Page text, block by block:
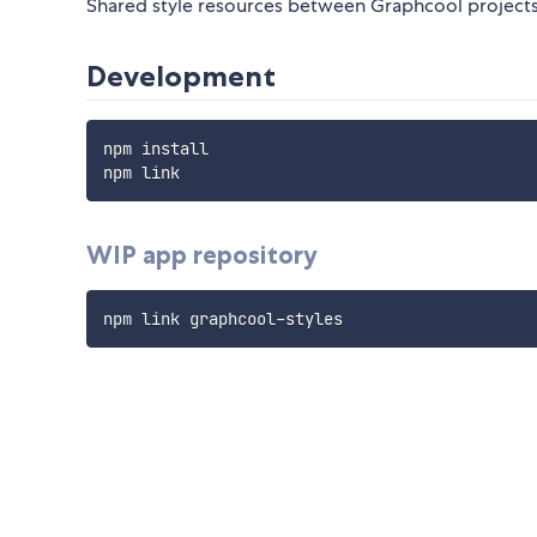
Shared style resources between Graphcool
Development
npm install
npm link
WIP app repository
npm link graphcool-styles